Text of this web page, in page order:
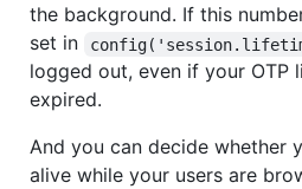
the background. If this
set in
logged out, even if your OTP
expired.
And you can decide whether
alive while your users are